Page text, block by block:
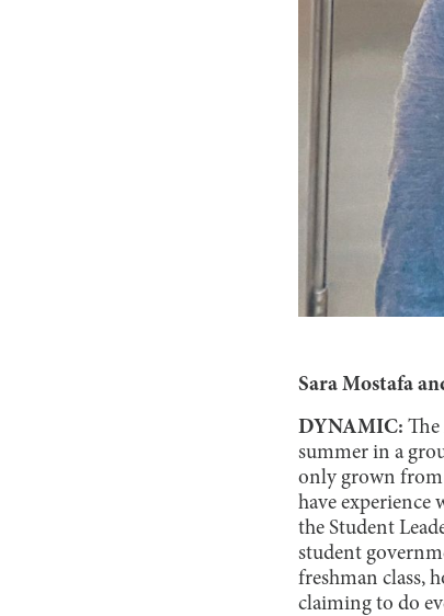
Sara Mostafa
DYNAMIC:
summer in a
only grown from
have experience
the Student
student
freshman class,
claiming to do